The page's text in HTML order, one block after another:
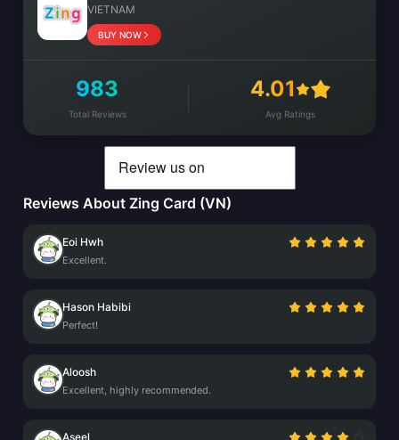
VIETNAM
BUY NOW
983
Total Reviews
4.01
Avg Ratings
Reviews About Zing Card (VN)
Eoi Hwh
Excellent.
Hason Habibi
Perfect!
Aloosh
Excellent, highly recommended.
Aseel